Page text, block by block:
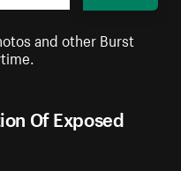
Of Exposed
and other Burst